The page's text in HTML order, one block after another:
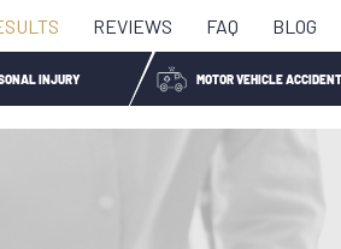
REVIEWS FAQ BLOG
INJURY MOTOR VEHICLE